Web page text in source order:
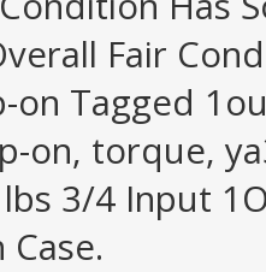
Fair
on Tagged
on, torque,
3/4 Input
Case.